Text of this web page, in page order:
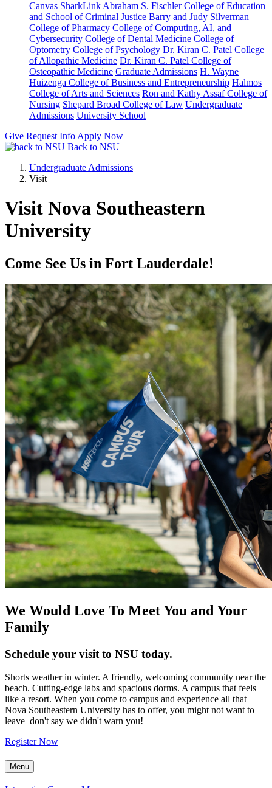
Canvas SharkLink Abraham S. Fischler College of Education
and School of Criminal Justice Barry and Judy Silverman
College of Pharmacy College of Computing, AI, and
Cybersecurity College of Dental Medicine College of
Optometry College of Psychology Dr. Kiran C. Patel College
of Allopathic Medicine Dr. Kiran C. Patel College of
Osteopathic Medicine Graduate Admissions H. Wayne
Huizenga College of Business and Entrepreneurship Halmos
College of Arts and Sciences Ron and Kathy Assaf College of
Nursing Shepard Broad College of Law Undergraduate
Admissions University School
Give Request Info Apply Now
Back to NSU
Undergraduate Admissions
Visit
Visit Nova Southeastern
University
Come See Us in Fort Lauderdale!
We Would Love To Meet You and Your
Family
Schedule your visit to NSU today.
Shorts weather in winter. A friendly, welcoming community near the
beach. Cutting-edge labs and spacious dorms. A campus that feels
like a resort. When you come to campus and experience all that
Nova Southeastern University has to offer, you might not want to
leave–don't say we didn't warn you!
Register Now
Menu